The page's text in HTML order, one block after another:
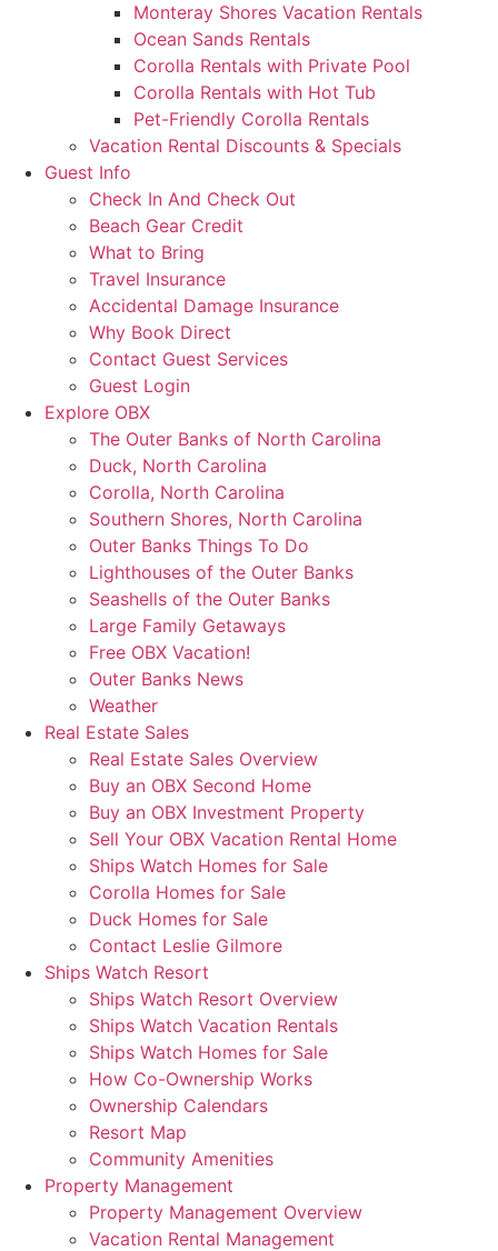
Monteray Shores Vacation Rentals
Ocean Sands Rentals
Corolla Rentals with Private Pool
Corolla Rentals with Hot Tub
Pet-Friendly Corolla Rentals
Vacation Rental Discounts & Specials
Guest Info
Check In And Check Out
Beach Gear Credit
What to Bring
Travel Insurance
Accidental Damage Insurance
Why Book Direct
Contact Guest Services
Guest Login
Explore OBX
The Outer Banks of North Carolina
Duck, North Carolina
Corolla, North Carolina
Southern Shores, North Carolina
Outer Banks Things To Do
Lighthouses of the Outer Banks
Seashells of the Outer Banks
Large Family Getaways
Free OBX Vacation!
Outer Banks News
Weather
Real Estate Sales
Real Estate Sales Overview
Buy an OBX Second Home
Buy an OBX Investment Property
Sell Your OBX Vacation Rental Home
Ships Watch Homes for Sale
Corolla Homes for Sale
Duck Homes for Sale
Contact Leslie Gilmore
Ships Watch Resort
Ships Watch Resort Overview
Ships Watch Vacation Rentals
Ships Watch Homes for Sale
How Co-Ownership Works
Ownership Calendars
Resort Map
Community Amenities
Property Management
Property Management Overview
Vacation Rental Management